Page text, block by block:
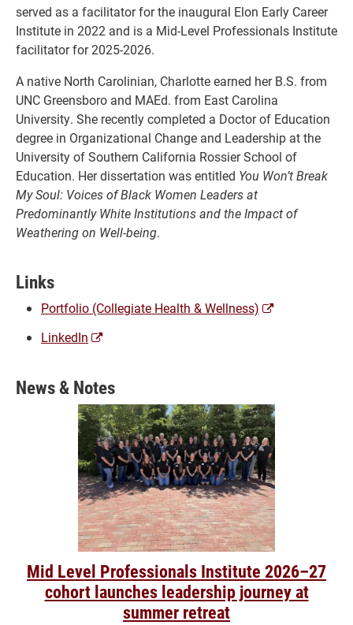
served as a facilitator for the inaugural Elon Early Career
Institute in 2022 and is a Mid-Level Professionals Institute
facilitator for 2025-2026.
A native North Carolinian, Charlotte earned her B.S. from
UNC Greensboro and MAEd. from East Carolina
University. She recently completed a Doctor of Education
degree in Organizational Change and Leadership at the
University of Southern California Rossier School of
Education. Her dissertation was entitled You Won’t Break
My Soul: Voices of Black Women Leaders at
Predominantly White Institutions and the Impact of
Weathering on Well-being.
Links
Portfolio (Collegiate Health & Wellness) (opens
LinkedIn (opens
window)
News & Notes
Mid Level Professionals Institute 2026–27
cohort launches leadership journey at
summer retreat